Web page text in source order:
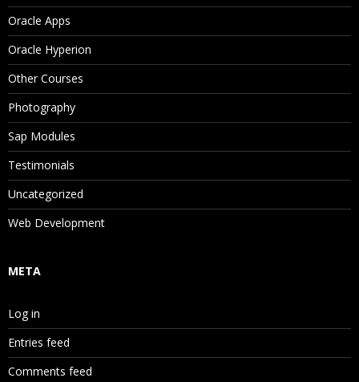
Oracle Apps
Oracle Hyperion
Other Courses
Photography
Sap Modules
Testimonials
Uncategorized
Web Development
META
Log in
Entries feed
Comments feed